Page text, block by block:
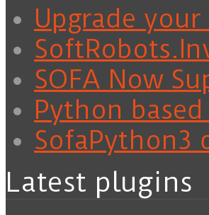
Upgrade your
SOFA Now
Python
SofaPython3
Latest plugins